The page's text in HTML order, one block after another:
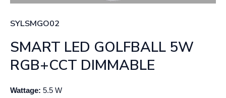
SYLSMGO02
SMART LED GOLFBALL 5W
RGB+CCT DIMMABLE
Wattage: 5.5 W